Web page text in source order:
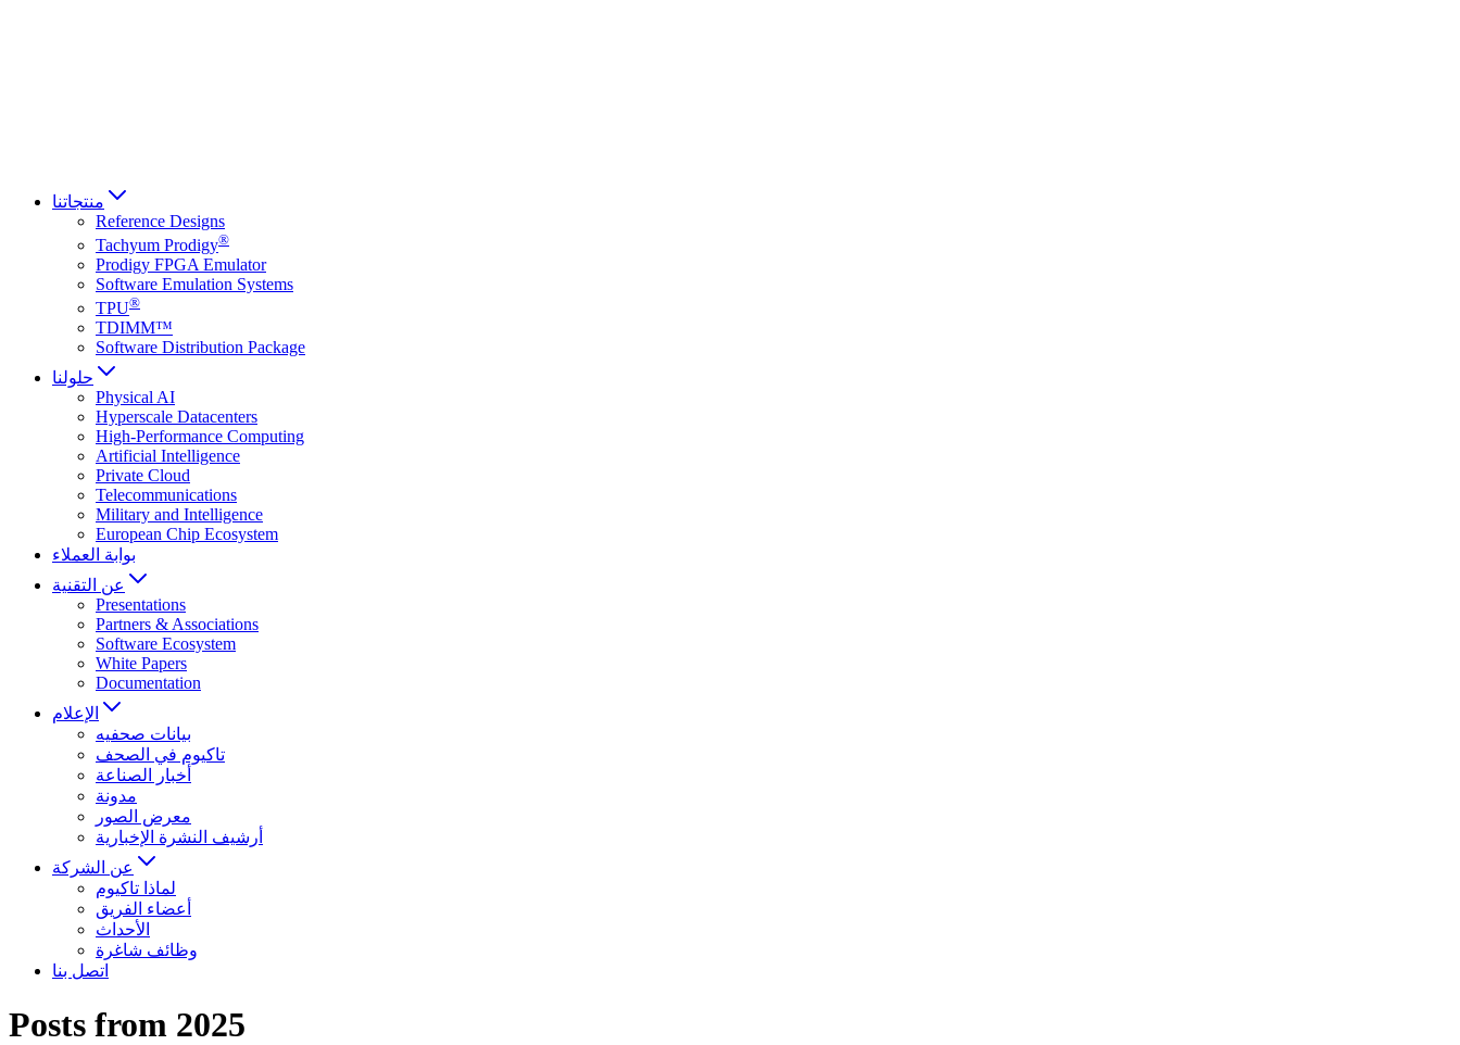
منتجاتنا
Reference Designs
Tachyum Prodigy®
Prodigy FPGA Emulator
Software Emulation Systems
TPU®
TDIMM™
Software Distribution Package
حلولنا
Physical AI
Hyperscale Datacenters
High-Performance Computing
Artificial Intelligence
Private Cloud
Telecommunications
Military and Intelligence
European Chip Ecosystem
بوابة العملاء
عن التقنية
Presentations
Partners & Associations
Software Ecosystem
White Papers
Documentation
الإعلام
بيانات صحفيه
تاكيوم في الصحف
أخبار الصناعة
مدونة
معرض الصور
أرشيف النشرة الإخبارية
عن الشركة
لماذا تاكيوم
أعضاء الفريق
الأحداث
وظائف شاغرة
اتصل بنا
Posts from 2025